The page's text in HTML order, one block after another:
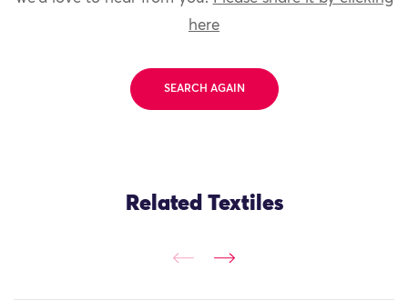
here
SEARCH AGAIN
Related Textiles